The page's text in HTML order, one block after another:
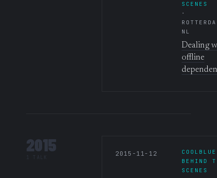
SCENES
NL
Dealing
offline
2015
1 TALK 2015-11-12
BEHIND
SCENES